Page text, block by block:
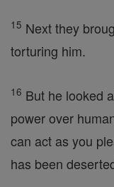
15 Next they
torturing him.
16 But he looked
power over
can act as you
has been